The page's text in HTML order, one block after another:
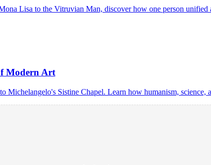
Lisa to the Vitruvian Man, discover how one person unified
Modern Art
Sistine Chapel. Learn how humanism, science,